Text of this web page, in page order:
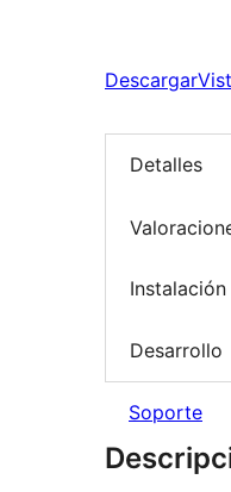
Descargar
Detalles
Instalación
Desarrollo
Soporte